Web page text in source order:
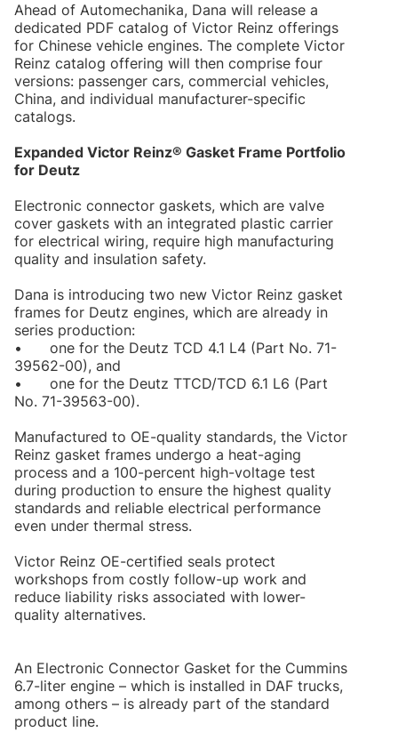
Ahead of Automechanika, Dana will release a
dedicated PDF catalog of Victor Reinz offerings
for Chinese vehicle engines. The complete Victor
Reinz catalog offering will then comprise four
versions: passenger cars, commercial vehicles,
China, and individual manufacturer-specific
catalogs.
Expanded Victor Reinz® Gasket Frame Portfolio
for Deutz
Electronic connector gaskets, which are valve
cover gaskets with an integrated plastic carrier
for electrical wiring, require high manufacturing
quality and insulation safety.
Dana is introducing two new Victor Reinz gasket
frames for Deutz engines, which are already in
series production:
•
one for the Deutz TCD 4.1 L4 (Part No. 71-
39562-00), and
•
one for the Deutz TTCD/TCD 6.1 L6 (Part
No. 71-39563-00).
Manufactured to OE-quality standards, the Victor
Reinz gasket frames undergo a heat-aging
process and a 100-percent high-voltage test
during production to ensure the highest quality
standards and reliable electrical performance
even under thermal stress.
Victor Reinz OE-certified seals protect
workshops from costly follow-up work and
reduce liability risks associated with lower-
quality alternatives.
An Electronic Connector Gasket for the Cummins
6.7-liter engine – which is installed in DAF trucks,
among others – is already part of the standard
product line.